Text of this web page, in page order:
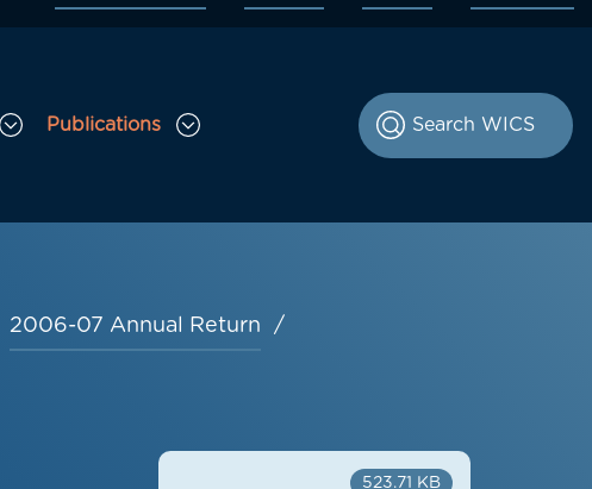
Publications
Toggle Publications sub menu
2006-07 Annual Return
523.71 KB